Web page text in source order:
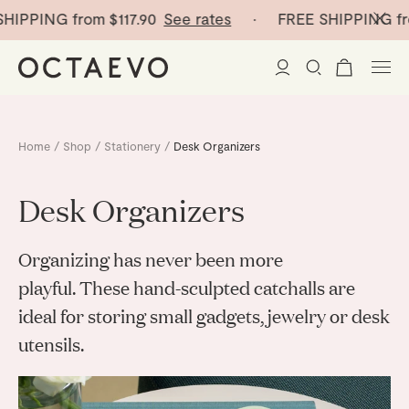
from$117.90 See rates· FREE SHIPPING from
New Arrivals
Paper Vases
Home Decor
Paper Vases
Mini Paper Vases
Glass Birds
Tableware
Table Linen
Ceramic Plates
Stationery
Curated
Home / Shop / Stationery / Desk Organizers
Desk Organizers
Organizing has never been more
playful. These hand-sculpted catchalls are
ideal for storing small gadgets, jewelry or desk
utensils.